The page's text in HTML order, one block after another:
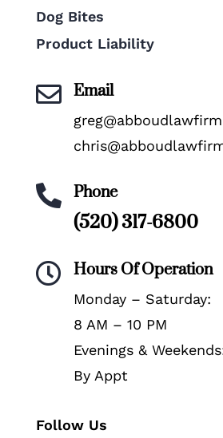
Dog Bites
Product Liability
 Email
 Phone
(520) 317-6800
 Hours Of Operation
Monday – Saturday:
8 AM – 10 PM
Evenings &
By Appt
Follow Us